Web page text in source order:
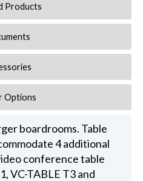
Products
Options
boardrooms. Table
4 additional
conference table
VC-TABLE T3 and